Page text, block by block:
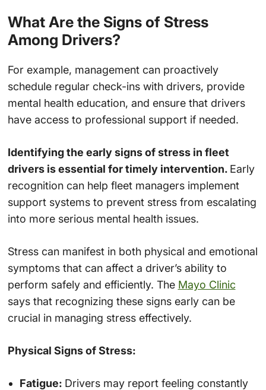
What Are the Signs of Stress
Among Drivers?
For example, management can proactively
schedule regular check-ins with drivers, provide
mental health education, and ensure that drivers
have access to professional support if needed.
Identifying the early signs of stress in fleet
drivers is essential for timely intervention. Early
recognition can help fleet managers implement
support systems to prevent stress from escalating
into more serious mental health issues.
Stress can manifest in both physical and emotional
symptoms that can affect a driver’s ability to
perform safely and efficiently. The Mayo Clinic
says that recognizing these signs early can be
crucial in managing stress effectively.
Physical Signs of Stress:
Fatigue: Drivers may report feeling constantly